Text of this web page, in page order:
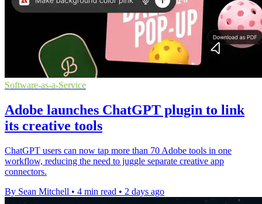
Software-as-a-Service
Adobe launches ChatGPT plugin to link
its creative tools
ChatGPT users can now tap more than 70 Adobe tools in one
workflow, reducing the need to juggle separate creative app
connectors.
By Sean Mitchell • 4 min read • 2 days ago